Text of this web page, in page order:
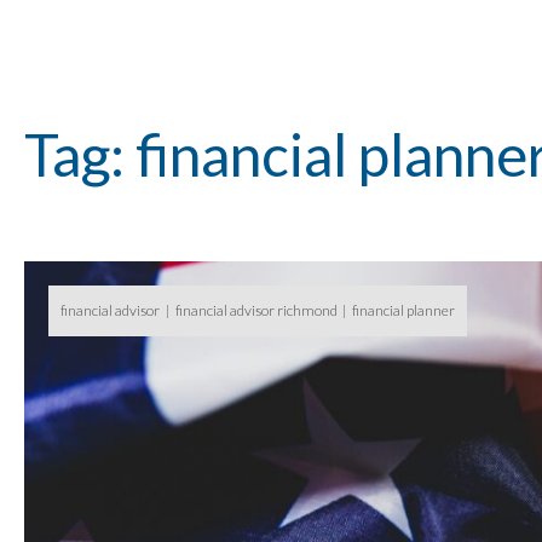
Tag: financial
financial advisor financial advisor richmond financial planner